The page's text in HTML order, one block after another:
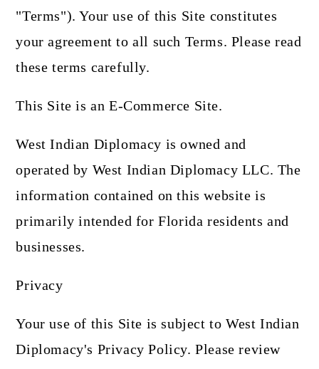
"Terms"). Your use of this Site constitutes
your agreement to all such Terms. Please read
these terms carefully.
This Site is an E-Commerce Site.
West Indian Diplomacy is owned and
operated by West Indian Diplomacy LLC. The
information contained on this website is
primarily intended for Florida residents and
businesses.
Privacy
Your use of this Site is subject to West Indian
Diplomacy's Privacy Policy. Please review